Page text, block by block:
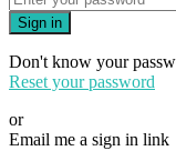
Sign in
Don't know your
Reset your password
or
Email me a sign in link